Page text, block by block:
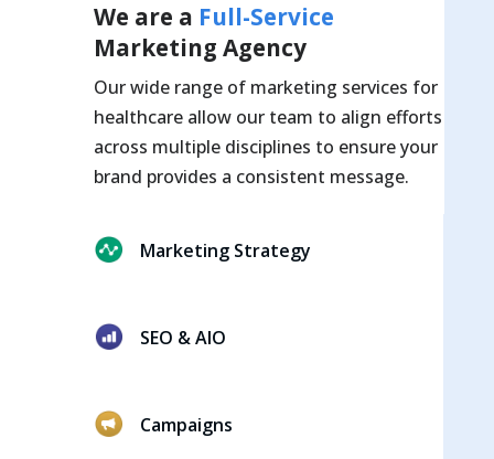
We are a Full-Service
Marketing Agency
Our wide range of marketing services for
healthcare allow our team to align efforts
across multiple disciplines to ensure your
brand provides a consistent message.
Marketing Strategy
SEO & AIO
Campaigns